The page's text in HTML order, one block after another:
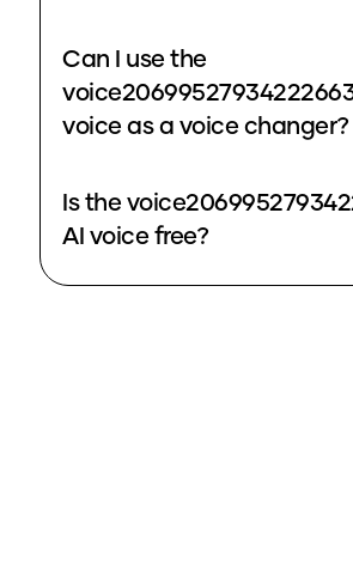
Can I use the
voice as a voice changer?
Is the
AI voice free?